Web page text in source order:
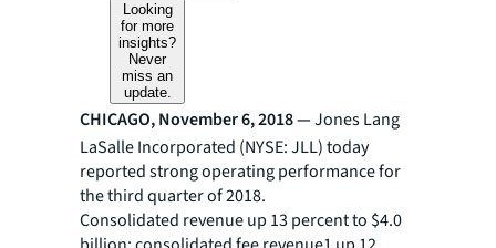
Looking
for more
insights?
Never
miss an
update.
CHICAGO, November 6, 2018 —Jones Lang
LaSalle Incorporated (NYSE: JLL) today
reported strong operating performance for
the third quarter of 2018.
Consolidated revenue up 13 percent to $4.0